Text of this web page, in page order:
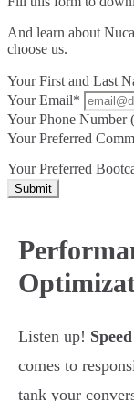
And learn about
choose us.
Your First and Last
Your Email*
Your Phone Number
Your Preferred
Your Preferred
Submit
Listen up!
comes to
tank your